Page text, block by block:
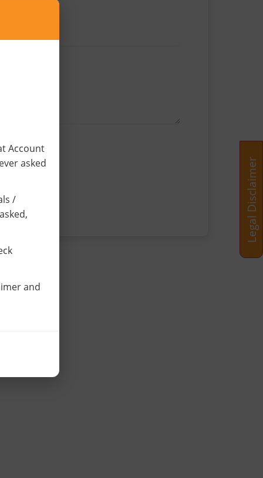
Legal Disclaimer
Account
asked
/
and